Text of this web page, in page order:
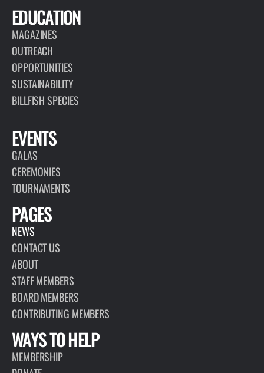
EDUCATION
MAGAZINES
OUTREACH
OPPORTUNITIES
SUSTAINABILITY
BILLFISH SPECIES
EVENTS
GALAS
CEREMONIES
TOURNAMENTS
PAGES
NEWS
CONTACT US
ABOUT
STAFF MEMBERS
BOARD MEMBERS
CONTRIBUTING MEMBERS
WAYS TO HELP
MEMBERSHIP